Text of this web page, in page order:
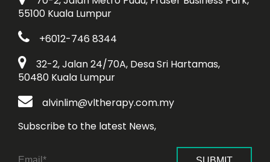
55100 Kuala Lumpur
+6012-746 8344
32-2, Jalan 24/70A, Desa Sri Hartamas,
50480 Kuala Lumpur
alvinlim@vltherapy.com.my
Subscribe to the latest News,